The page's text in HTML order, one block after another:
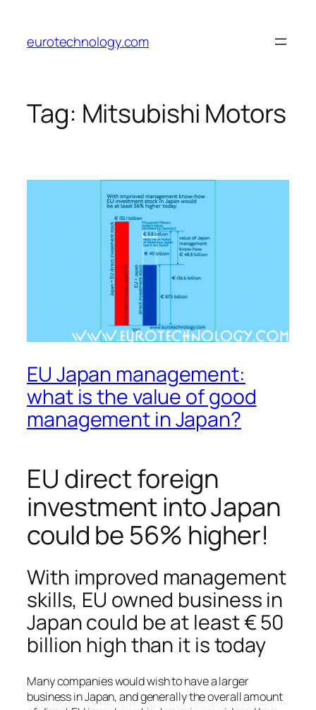
content
eurotechnology.com
Tag: Mitsubishi Motors
EU Japan management:
what is the value of good
management in Japan?
EU direct foreign
investment into Japan
could be 56% higher!
With improved management
skills, EU owned business in
Japan could be at least € 50
billion high than it is today
Many companies would wish to have a larger
business in Japan, and generally the overall amount